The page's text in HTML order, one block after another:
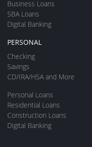
Business Loans
SBA Loans
Digital Banking
PERSONAL
Checking
Savings
CD/IRA/HSA and More
Personal Loans
Residential Loans
Construction Loans
Digital Banking